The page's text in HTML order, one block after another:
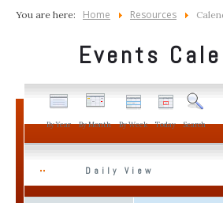
You are here: Home Resources
Events
By Year By Month By Week Today Search
Daily View